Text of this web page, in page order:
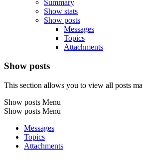
Summary
Show stats
Show posts
Messages
Topics
Attachments
Show posts
This section allows you to view all posts
Show posts Menu
Show posts Menu
Messages
Topics
Attachments